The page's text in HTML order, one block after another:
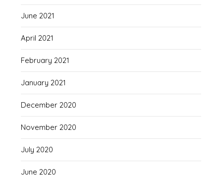
June 2021
April 2021
February 2021
January 2021
December 2020
November 2020
July 2020
June 2020